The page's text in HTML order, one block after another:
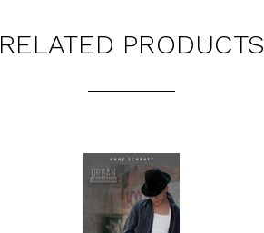
RELATED PRODUCTS